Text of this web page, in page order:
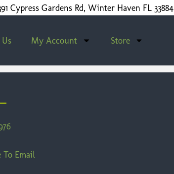
Cypress Gardens Rd, Winter Haven FL 33884
My Account Store
To Email